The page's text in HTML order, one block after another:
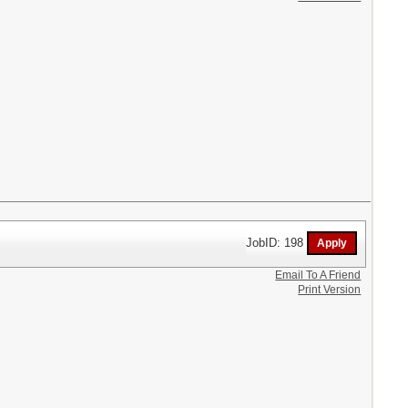
JobID: 198
Email To A Friend
Print Version